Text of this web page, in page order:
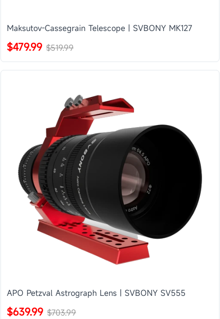
Maksutov-Cassegrain Telescope | SVBONY MK127
$479.99 $519.99
APO Petzval Astrograph Lens | SVBONY SV555
$639.99 $703.99